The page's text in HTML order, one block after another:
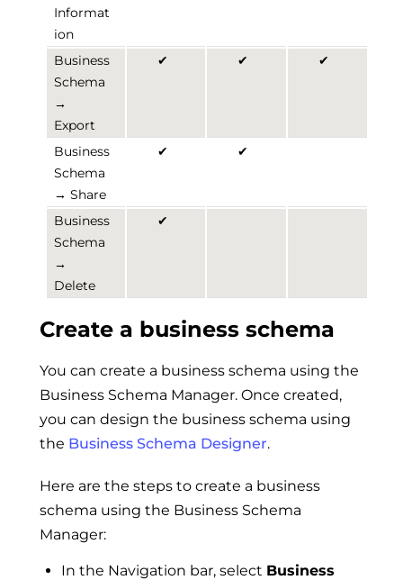
Informat
ion
Business
Schema
→
Export
✔ ✔ ✔
Business
Schema
→ Share
✔ ✔
Business
Schema
→
Delete
✔
Create a business schema
You can create a business schema using the
Business Schema Manager. Once created,
you can design the business schema using
the Business Schema Designer.
Here are the steps to create a business
schema using the Business Schema
Manager:
In the Navigation bar, select Business